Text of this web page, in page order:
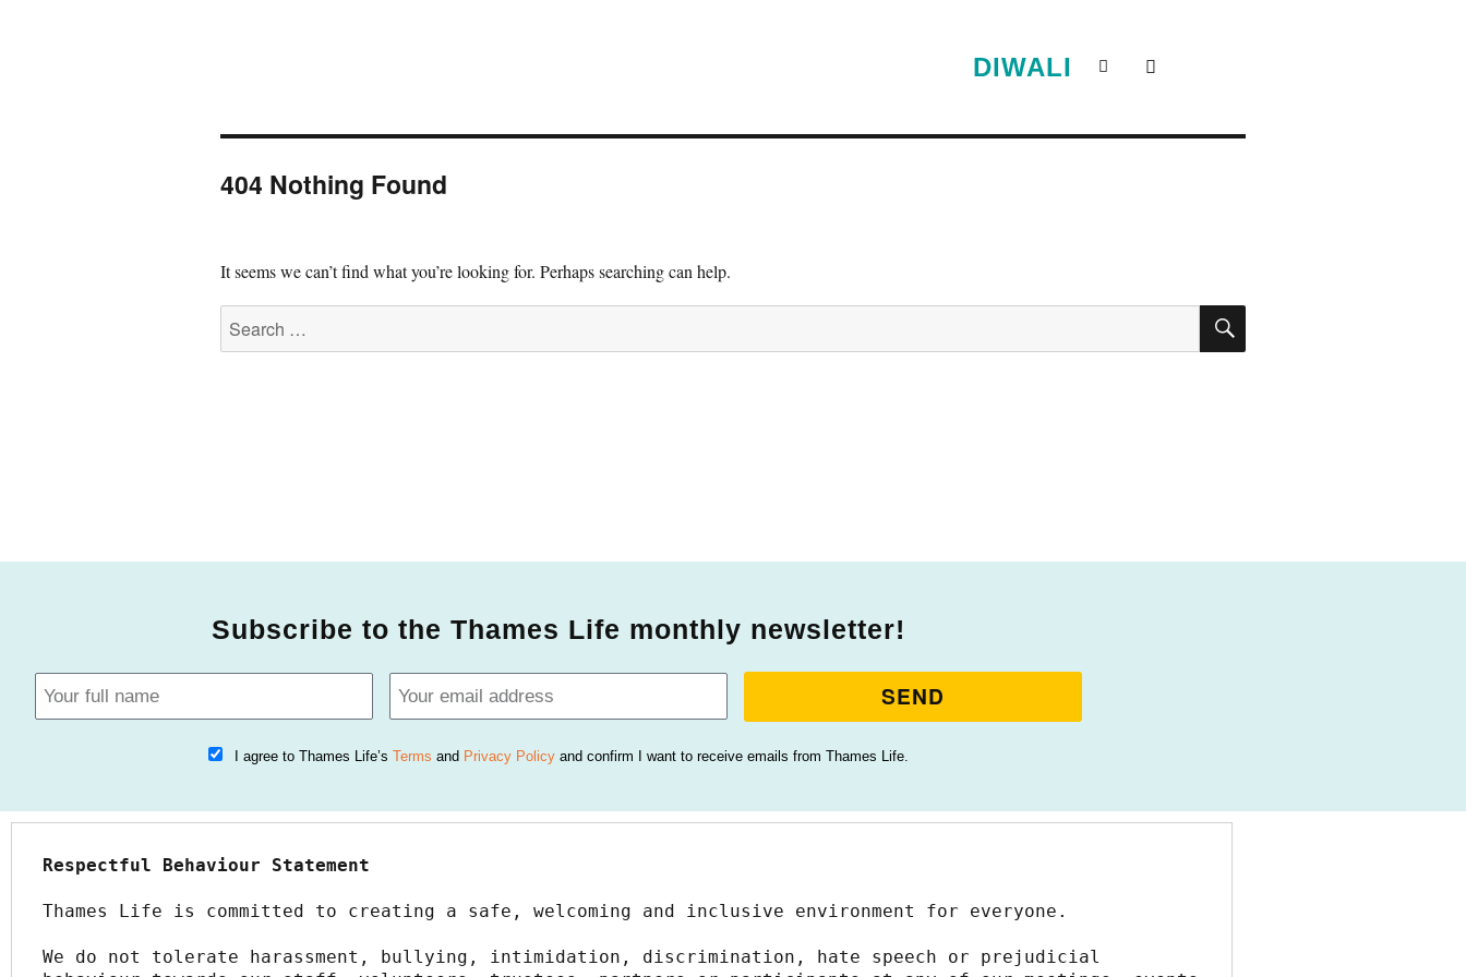
DIWALI
404 Nothing Found
It seems we can’t find what you’re looking for. Perhaps searching can help.
Subscribe to the Thames Life monthly newsletter!
I agree to Thames Life’sTerms and Privacy Policy and confirm I want to receive emails from Thames Life.
SEND
Respectful Behaviour Statement
Thames Life is committed to creating a safe, welcoming and inclusive environment for everyone.
We do not tolerate harassment, bullying, intimidation, discrimination, hate speech or prejudicial